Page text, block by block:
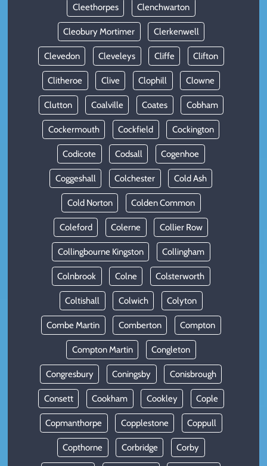
Cleethorpes Clenchwarton
Cleobury Mortimer Clerkenwell
Clevedon Cleveleys Cliffe Clifton
Clitheroe Clive Clophill Clowne
Clutton Coalville Coates Cobham
Cockermouth Cockfield Cockington
Codicote Codsall Cogenhoe
Coggeshall Colchester Cold Ash
Cold Norton Colden Common
Coleford Colerne Collier Row
Collingbourne Kingston Collingham
Colnbrook Colne Colsterworth
Coltishall Colwich Colyton
Combe Martin Comberton Compton
Compton Martin Congleton
Congresbury Coningsby Conisbrough
Consett Cookham Cookley Cople
Copmanthorpe Copplestone Coppull
Copthorne Corbridge Corby